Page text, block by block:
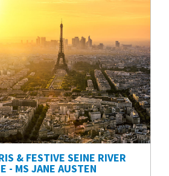
& FESTIVE SEINE RIVER
- MS JANE AUSTEN